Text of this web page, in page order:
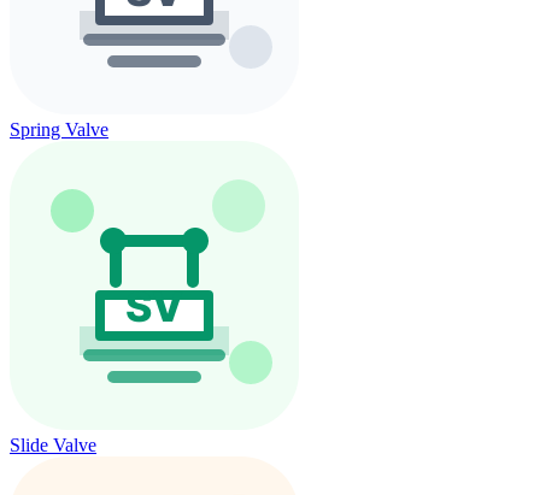
Spring Valve
Slide Valve